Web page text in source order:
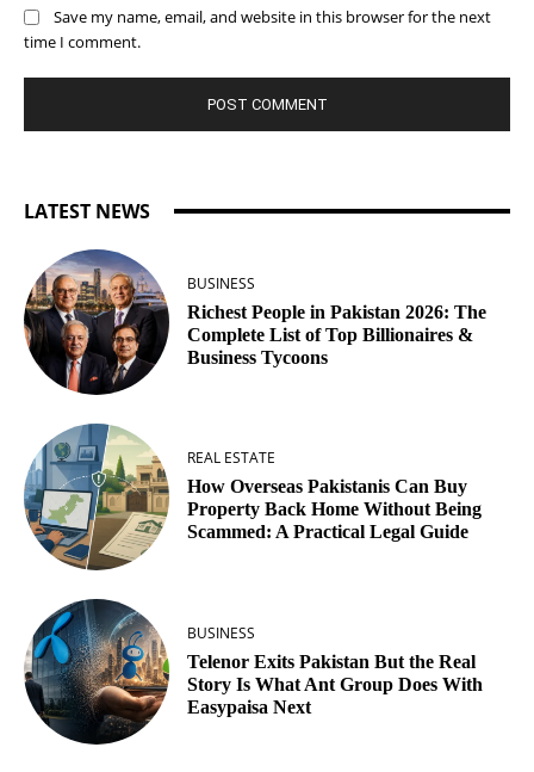
Save my name, email, and website in this browser for the next
time I comment.
LATEST NEWS
BUSINESS
Richest People in Pakistan 2026: The
Complete List of Top Billionaires &
Business Tycoons
REAL ESTATE
How Overseas Pakistanis Can Buy
Property Back Home Without Being
Scammed: A Practical Legal Guide
BUSINESS
Telenor Exits Pakistan But the Real
Story Is What Ant Group Does With
Easypaisa Next